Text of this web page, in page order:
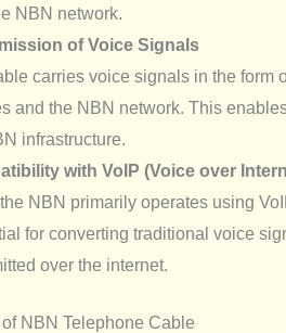
NBN network.
of Voice Signals
carries voice signals in the form
and the NBN network. This
infrastructure.
with VoIP (Voice over
NBN primarily operates using
for converting traditional voice
over the internet.
NBN Telephone Cable